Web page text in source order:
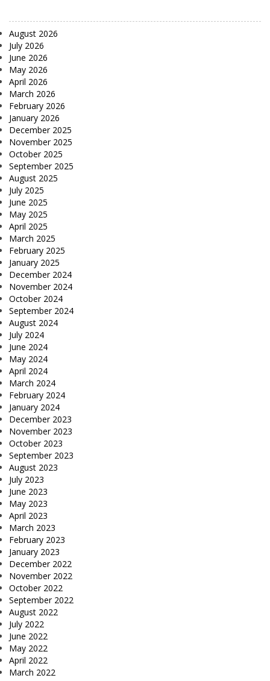
August 2026
July 2026
June 2026
May 2026
April 2026
March 2026
February 2026
January 2026
December 2025
November 2025
October 2025
September 2025
August 2025
July 2025
June 2025
May 2025
April 2025
March 2025
February 2025
January 2025
December 2024
November 2024
October 2024
September 2024
August 2024
July 2024
June 2024
May 2024
April 2024
March 2024
February 2024
January 2024
December 2023
November 2023
October 2023
September 2023
August 2023
July 2023
June 2023
May 2023
April 2023
March 2023
February 2023
January 2023
December 2022
November 2022
October 2022
September 2022
August 2022
July 2022
June 2022
May 2022
April 2022
March 2022